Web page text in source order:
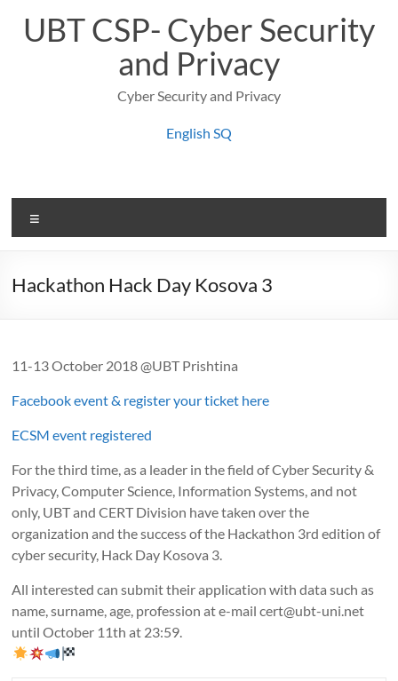
contentUBT CSP- Cyber Security
and Privacy
Cyber Security and Privacy
English SQ
Hackathon Hack Day Kosova 3
11-13 October 2018 @UBT Prishtina
Facebook event & register your ticket here
ECSM event registered
For the third time, as a leader in the field of Cyber Security &
Privacy, Computer Science, Information Systems, and not
only, UBT and CERT Division have taken over the
organization and the success of the Hackathon 3rd edition of
cyber security, Hack Day Kosova 3.
All interested can submit their application with data such as
name, surname, age, profession at e-mail cert@ubt-uni.net
until October 11th at 23:59.